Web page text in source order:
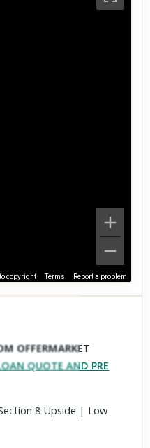
copyright Terms Report a problem
over until you
OFFERMARKET
QUOTE AND PRE
8 Upside | Low